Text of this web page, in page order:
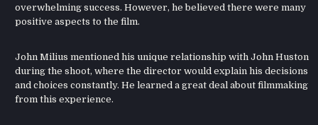
overwhelming success. However, he believed there were many
positive aspects to the film.
John Milius mentioned his unique relationship with John Huston
during the shoot, where the director would explain his decisions
and choices constantly. He learned a great deal about filmmaking
from this experience.